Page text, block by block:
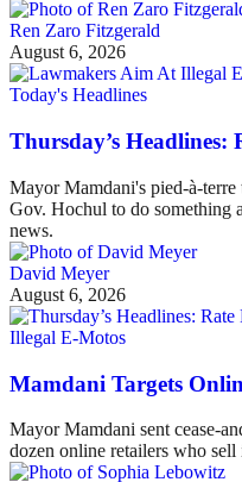
Ren Zaro Fitzgerald
August 6, 2026
Today's Headlines
Thursday’s Headlines:
Mayor Mamdani's pied-à-
Gov. Hochul to do something
news.
David Meyer
August 6, 2026
Illegal E-Motos
Mamdani Targets
Mayor Mamdani sent cease-
dozen online retailers who